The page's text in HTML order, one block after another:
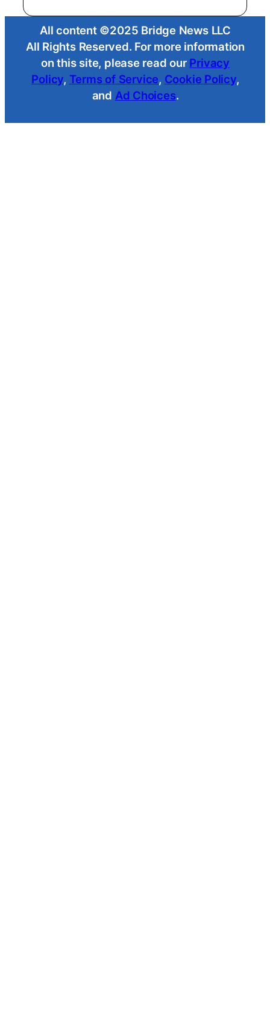
All content ©2025 Bridge News LLC
All Rights Reserved. For more information
on this site, please read our Privacy
Policy, Terms of Service, Cookie Policy,
and Ad Choices.